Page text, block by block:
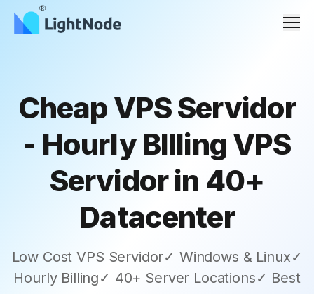
Cheap VPS Servidor
- Hourly BIlling VPS
Servidor in 40+
Datacenter
Low Cost VPS Servidor✓ Windows & Linux✓
Hourly Billing✓ 40+ Server Locations✓ Best